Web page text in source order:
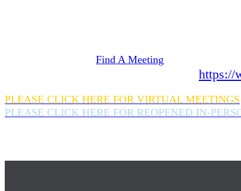
Find A Meeting
https://
PLEASE CLICK HERE FOR VIRTUAL MEETINGS
PLEASE CLICK HERE FOR REOPENED IN-